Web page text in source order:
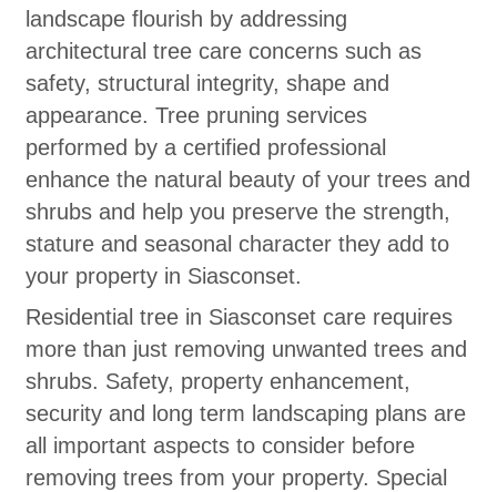
landscape flourish by addressing
architectural tree care concerns such as
safety, structural integrity, shape and
appearance. Tree pruning services
performed by a certified professional
enhance the natural beauty of your trees and
shrubs and help you preserve the strength,
stature and seasonal character they add to
your property in Siasconset.
Residential tree in Siasconset care requires
more than just removing unwanted trees and
shrubs. Safety, property enhancement,
security and long term landscaping plans are
all important aspects to consider before
removing trees from your property. Special